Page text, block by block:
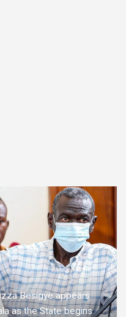
Besigye appears
as the State begins